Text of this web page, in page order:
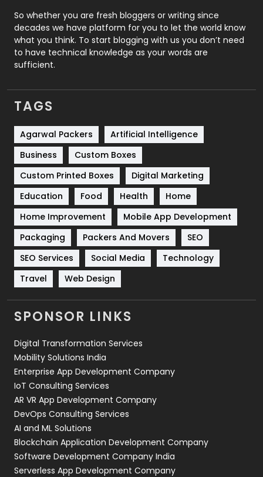
Roofing
Security
1
SEO
Services
Shopping
Software Development
Solar Energy
Sports
Technical SEO
8
Technology
664
Travel
Videography
2
Web Design
Web Development
So whether you are fresh bloggers or writing since
decades we have platform for you to let the world know
what you think. To start blogging with us you don’t need
to have technical knowledge as your words are
sufficient.
TAGS
Agarwal Packers
Artificial Intelligence
Business
Custom Boxes
Custom Printed Boxes
Digital Marketing
Education
Food Health
Home
Home Improvement
Mobile App Development
Packaging
Packers And Movers
SEO
SEO Services
Social Media
Technology
Travel
Web Design
SPONSOR LINKS
Digital Transformation Services
Mobility Solutions India
Enterprise App Development Company
IoT Consulting Services
AR VR App Development Company
DevOps Consulting Services
AI and ML Solutions
Blockchain Application Development Company
Software Development Company India
Serverless App Development Company